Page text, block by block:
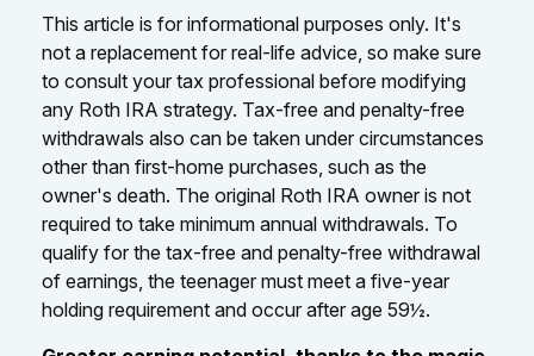
This article is for informational purposes only. It's
not a replacement for real-life advice, so make sure
to consult your tax professional before modifying
any Roth IRA strategy. Tax-free and penalty-free
withdrawals also can be taken under circumstances
other than first-home purchases, such as the
owner's death. The original Roth IRA owner is not
required to take minimum annual withdrawals. To
qualify for the tax-free and penalty-free withdrawal
of earnings, the teenager must meet a five-year
holding requirement and occur after age 59½.